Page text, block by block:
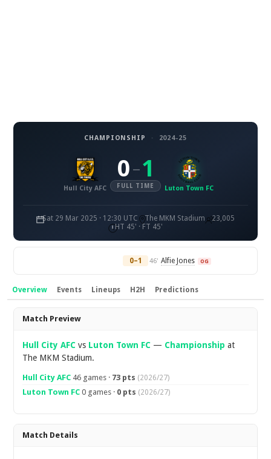
CHAMPIONSHIP · 2024-25
Hull City AFC
0 – 1
FULL TIME Luton Town FC
Sat 29 Mar 2025 · 12:30 UTC The MKM Stadium
23,005
HT 45' · FT 45'
0–1 46' Alfie Jones OG
Overview Events Lineups H2H Predictions
Overview
Match Preview
Hull City AFC vs Luton Town FC — Championship at
The MKM Stadium.
Hull City AFC 46 games · 73 pts (2026/27)
Luton Town FC 0 games · 0 pts (2026/27)
Match Details